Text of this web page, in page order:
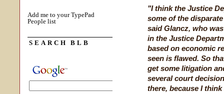
Add me to your TypePad
People list
SEARCH BLB
"I think the Justice
some of the
said Glancz, who
in the Justice
based on economic
seen is flawed. So
get some litigation
several court
there, because I